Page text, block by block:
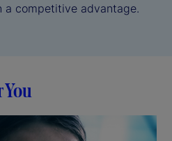
competitive advantage.